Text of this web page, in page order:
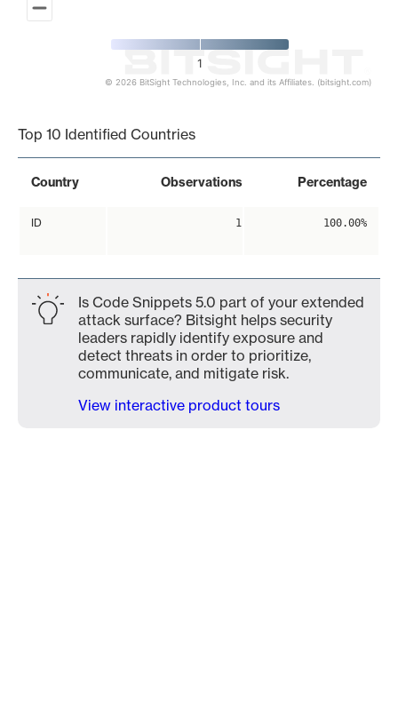
1
© 2026 BitSight Technologies, Inc. and its Affiliates. (bitsight.com)
Top 10 Identified Countries
Country Observations Percentage
ID 1 100.00%
Is Code Snippets 5.0 part of your extended
attack surface? Bitsight helps security
leaders rapidly identify exposure and
detect threats in order to prioritize,
communicate, and mitigate risk.
View interactive product tours